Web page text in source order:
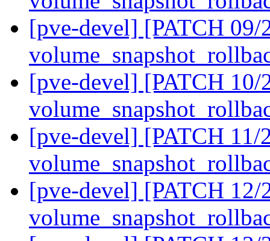
[pve-devel] [PATCH
[pve-devel] [PATCH 10/
[pve-devel] [PATCH 11/
[pve-devel] [PATCH 12/